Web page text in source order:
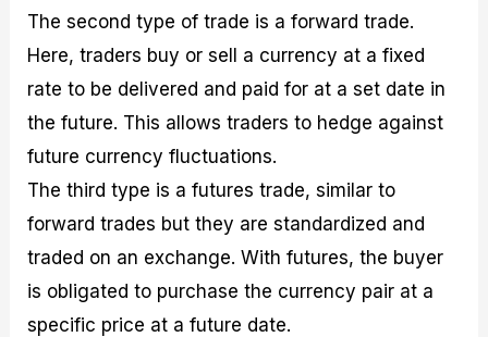
The second type of trade is a forward trade.
Here, traders buy or sell a currency at a fixed
rate to be delivered and paid for at a set date in
the future. This allows traders to hedge against
future currency fluctuations.
The third type is a futures trade, similar to
forward trades but they are standardized and
traded on an exchange. With futures, the buyer
is obligated to purchase the currency pair at a
specific price at a future date.